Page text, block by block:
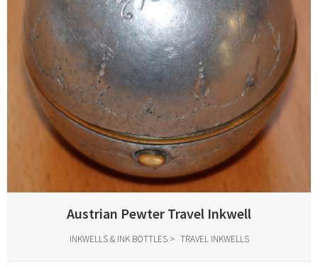
Austrian Pewter Travel Inkwell
INKWELLS & INK BOTTLES TRAVEL INKWELLS